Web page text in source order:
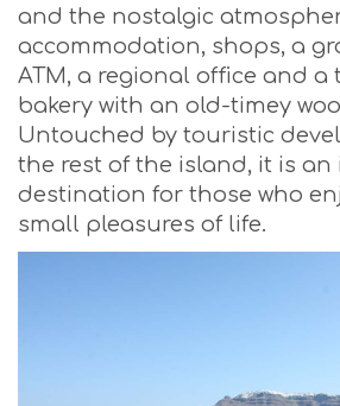
and the nostalgic
accommodation, shops, a
ATM, a regional office and
bakery with an old-timey
Untouched by touristic
the rest of the island, it is an
destination for those who
small pleasures of life.